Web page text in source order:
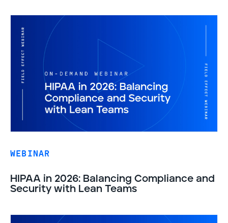
WEBINAR
HIPAA in 2026: Balancing Compliance and
Security with Lean Teams